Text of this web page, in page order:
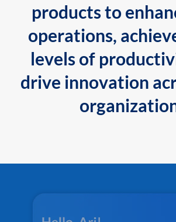
products to
operations,
levels of
drive innovation